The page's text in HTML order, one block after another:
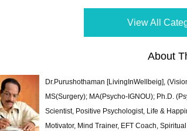
View All
About
Dr.Purushothaman [LivingInWellbeig],
MS(Surgery); MA(Psycho-IGNOU); Ph.D.
Scientist, Positive Psychologist, Life &
Motivator, Mind Trainer, EFT Coach,